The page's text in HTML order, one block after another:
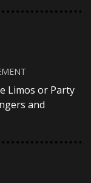
Limos or Party
and